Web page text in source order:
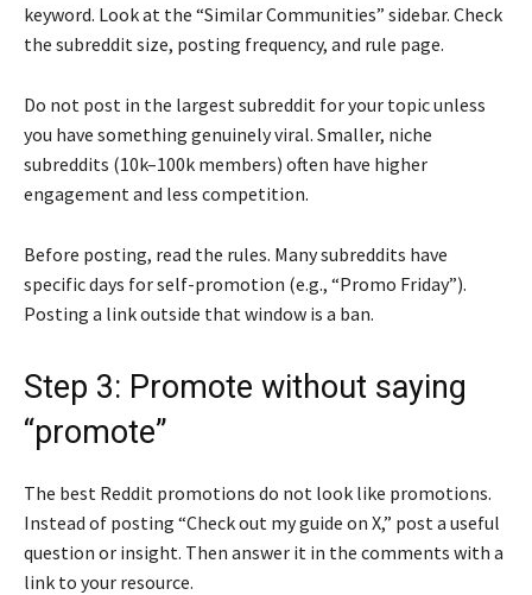
keyword. Look at the “Similar Communities” sidebar. Check
the subreddit size, posting frequency, and rule page.
Do not post in the largest subreddit for your topic unless
you have something genuinely viral. Smaller, niche
subreddits (10k–100k members) often have higher
engagement and less competition.
Before posting, read the rules. Many subreddits have
specific days for self-promotion (e.g., “Promo Friday”).
Posting a link outside that window is a ban.
Step 3: Promote without saying
“promote”
The best Reddit promotions do not look like promotions.
Instead of posting “Check out my guide on X,” post a useful
question or insight. Then answer it in the comments with a
link to your resource.